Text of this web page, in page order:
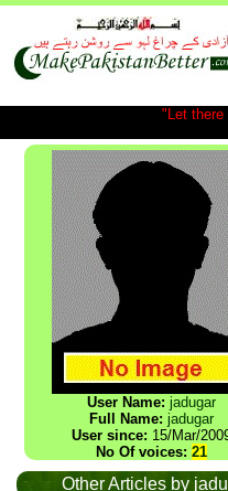
"Let there
User Name: jadugar
Full Name: jadugar
User since: 15/Mar/
No Of voices: 21
Other Articles by